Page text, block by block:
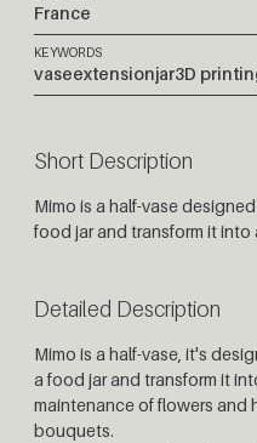
France
KEYWORDS
vaseextensionjar3D
Short Description
Mimo is a half-vase
food jar and transform it into
Detailed Description
Mimo is a half-vase, it's
a food jar and transform it
maintenance of flowers and
bouquets.